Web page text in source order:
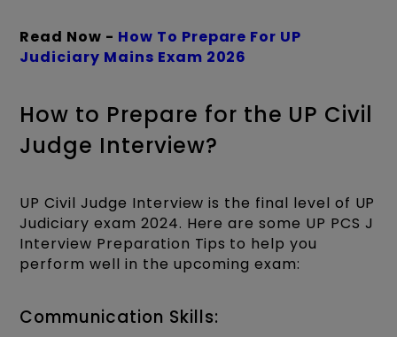
Read Now - How To Prepare For UP
Judiciary Mains Exam 2026
How to Prepare for the UP Civil
Judge Interview?
UP Civil Judge Interview is the final level of UP
Judiciary exam 2024. Here are some UP PCS J
Interview Preparation Tips to help you
perform well in the upcoming exam:
Communication Skills: